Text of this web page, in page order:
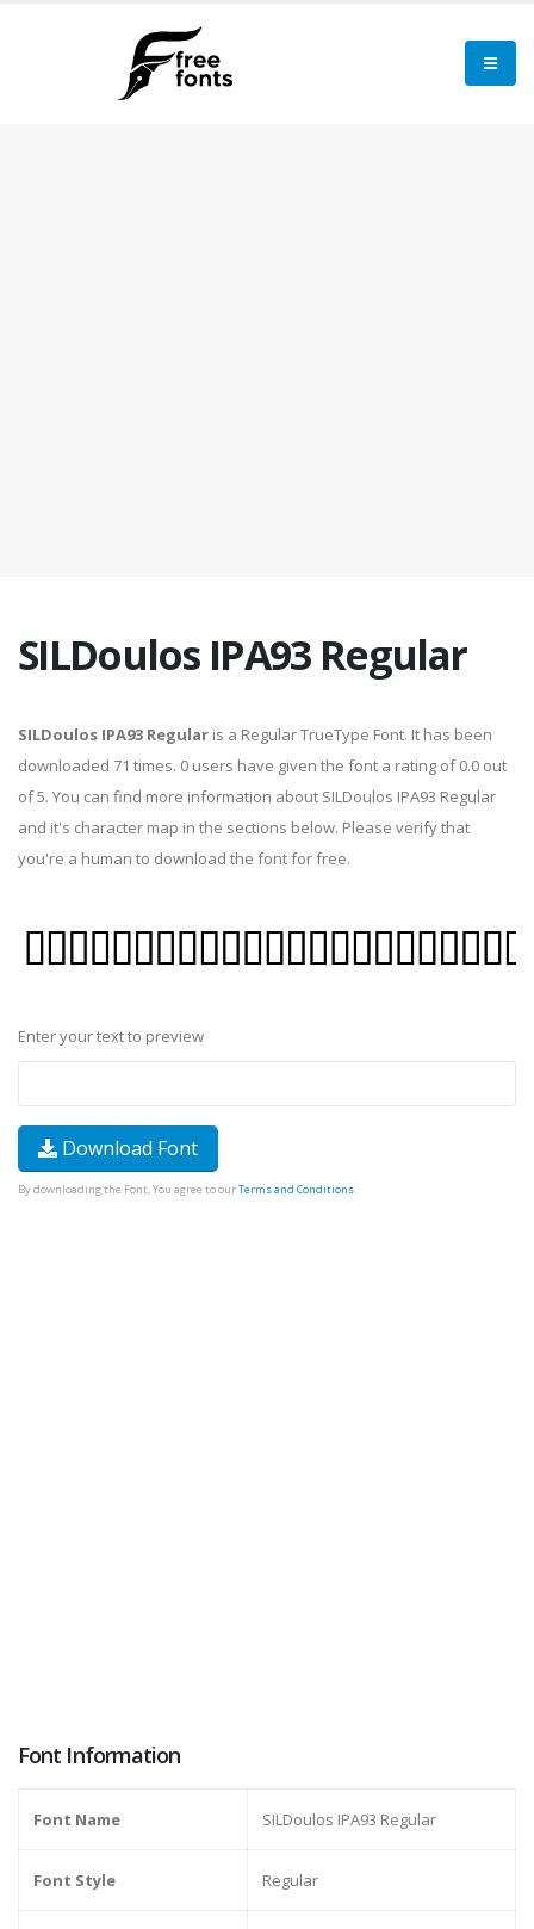
SILDoulos IPA93 Regular
SILDoulos IPA93 Regular is a Regular TrueType Font. It has been
downloaded 71 times. 0 users have given the font a rating of 0.0 out
of 5. You can find more information about SILDoulos IPA93 Regular
and it's character map in the sections below. Please verify that
you're a human to download the font for free.
Enter your text to preview
Download Font
By downloading the Font, You agree to ourTerms and Conditions.
Font Information
Font Name SILDoulos IPA93 Regular
Font Style Regular